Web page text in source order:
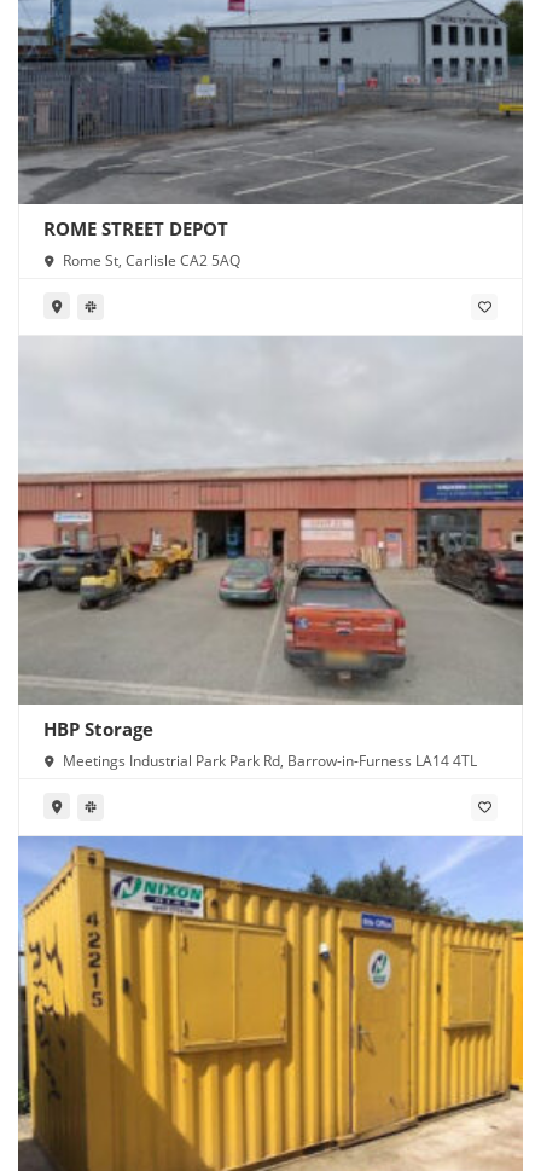
ROME STREET DEPOT
Rome St, Carlisle CA2 5AQ
HBP Storage
Meetings Industrial Park Park Rd, Barrow-in-Furness LA14 4TL